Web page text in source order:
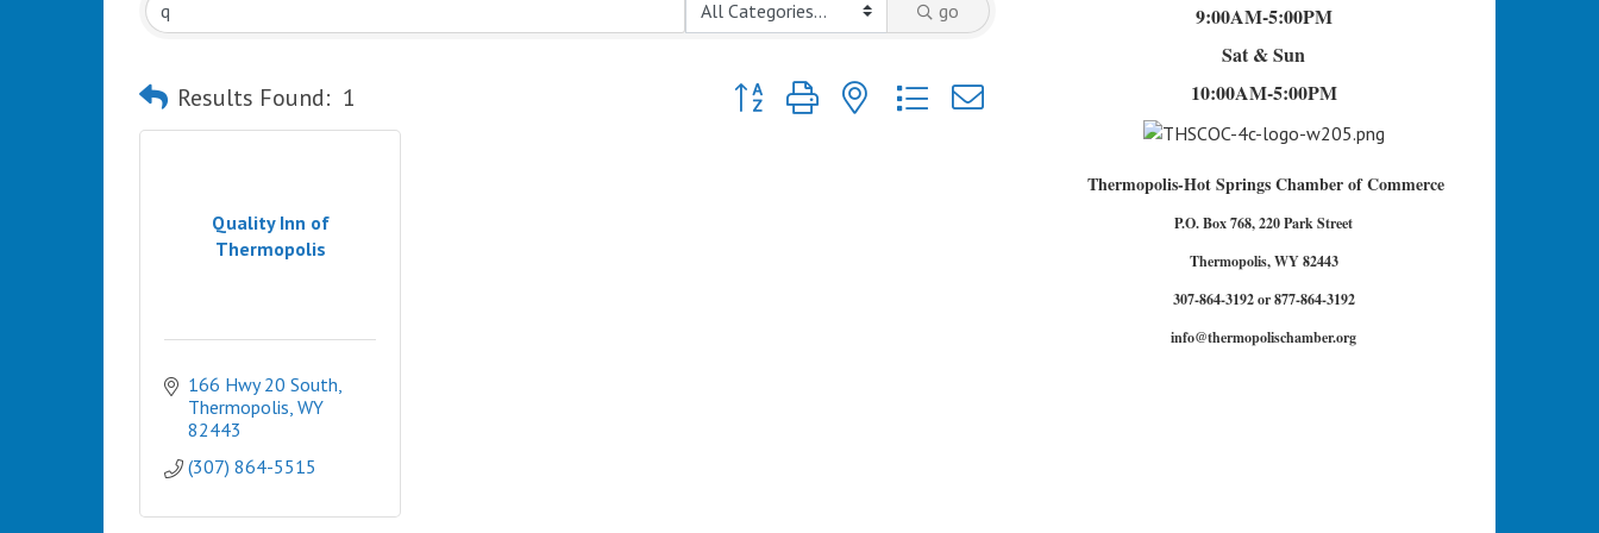
go
Results Found: 1 Button group with nested dropdown
Quality Inn of
Thermopolis
166 Hwy 20 South
Thermopolis WY
82443
(307) 864-5515
9:00AM-5:00PM
Sat & Sun
10:00AM-5:00PM
Thermopolis-Hot Springs Chamber of Commerce
P.O. Box 768, 220 Park Street
Thermopolis, WY 82443
307-864-3192 or 877-864-3192
info@thermopolischamber.org